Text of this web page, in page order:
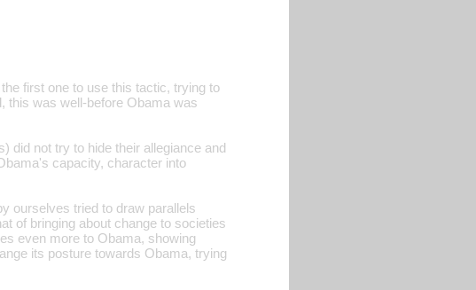
first one to use this tactic, trying to
this was well-before Obama was
did not try to hide their allegiance and
capacity, character into
ourselves tried to draw parallels
of bringing about change to societies
even more to Obama, showing
its posture towards Obama, trying